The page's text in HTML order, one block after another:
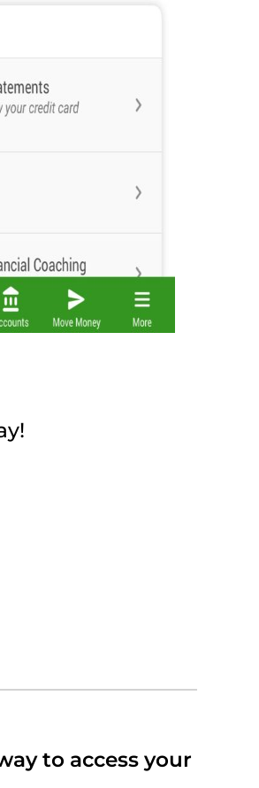
to access your